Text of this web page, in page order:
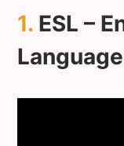
1. ESL –
Language